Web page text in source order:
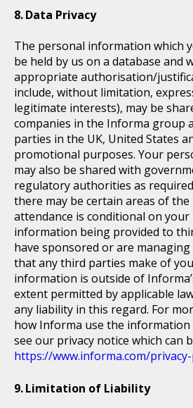
Data Privacy
The personal information which
be held by us on a database and
appropriate authorisation/
include, without limitation,
legitimate interests), may be
companies in the Informa group
parties in the UK, United States
promotional purposes. Your
may also be shared with
regulatory authorities as
there may be certain areas of
attendance is conditional on your
information being provided to
have sponsored or are managing
that any third parties make of
information is outside of
extent permitted by applicable
any liability in this regard. For
how Informa use the information
see our privacy notice which can
https://www.informa.com/
Limitation of Liability